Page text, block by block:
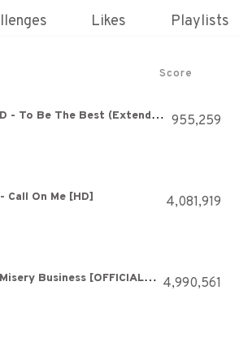
Likes Playlists
Score
Tenacious D - To Be The Best (Extended Version) [HQ] 955,259
Call On Me [HD] 4,081,919
Paramore: Misery Business [OFFICIAL VIDEO] 4,990,561